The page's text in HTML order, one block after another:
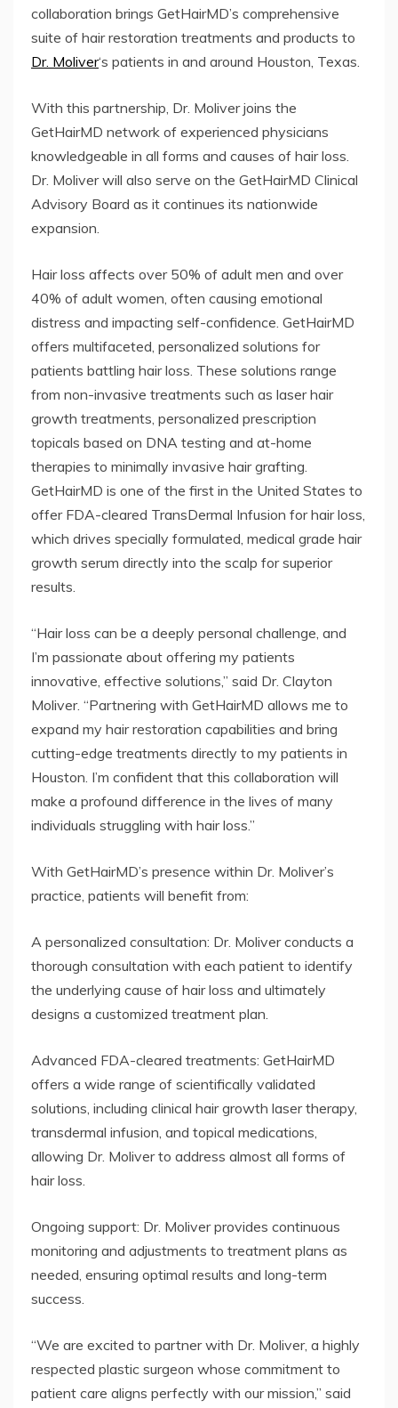
collaboration brings GetHairMD’s comprehensive
suite of hair restoration treatments and products to
Dr. Moliver‘s patients in and around Houston, Texas.
With this partnership, Dr. Moliver joins the
GetHairMD network of experienced physicians
knowledgeable in all forms and causes of hair loss.
Dr. Moliver will also serve on the GetHairMD Clinical
Advisory Board as it continues its nationwide
expansion.
Hair loss affects over 50% of adult men and over
40% of adult women, often causing emotional
distress and impacting self-confidence. GetHairMD
offers multifaceted, personalized solutions for
patients battling hair loss. These solutions range
from non-invasive treatments such as laser hair
growth treatments, personalized prescription
topicals based on DNA testing and at-home
therapies to minimally invasive hair grafting.
GetHairMD is one of the first in the United States to
offer FDA-cleared TransDermal Infusion for hair loss,
which drives specially formulated, medical grade hair
growth serum directly into the scalp for superior
results.
“Hair loss can be a deeply personal challenge, and
I’m passionate about offering my patients
innovative, effective solutions,” said Dr. Clayton
Moliver. “Partnering with GetHairMD allows me to
expand my hair restoration capabilities and bring
cutting-edge treatments directly to my patients in
Houston. I’m confident that this collaboration will
make a profound difference in the lives of many
individuals struggling with hair loss.”
With GetHairMD’s presence within Dr. Moliver’s
practice, patients will benefit from:
A personalized consultation: Dr. Moliver conducts a
thorough consultation with each patient to identify
the underlying cause of hair loss and ultimately
designs a customized treatment plan.
Advanced FDA-cleared treatments: GetHairMD
offers a wide range of scientifically validated
solutions, including clinical hair growth laser therapy,
transdermal infusion, and topical medications,
allowing Dr. Moliver to address almost all forms of
hair loss.
Ongoing support: Dr. Moliver provides continuous
monitoring and adjustments to treatment plans as
needed, ensuring optimal results and long-term
success.
“We are excited to partner with Dr. Moliver, a highly
respected plastic surgeon whose commitment to
patient care aligns perfectly with our mission,” said